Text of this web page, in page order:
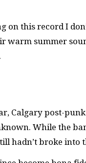
on this record I
warm summer
Calgary post-
While the
hadn’t broke into